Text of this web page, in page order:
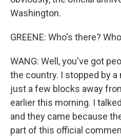
Washington.
GREENE: Who's there?
WANG: Well, you've got
the country. I stopped by a
just a few blocks away
earlier this morning. I
and they came because
part of this official